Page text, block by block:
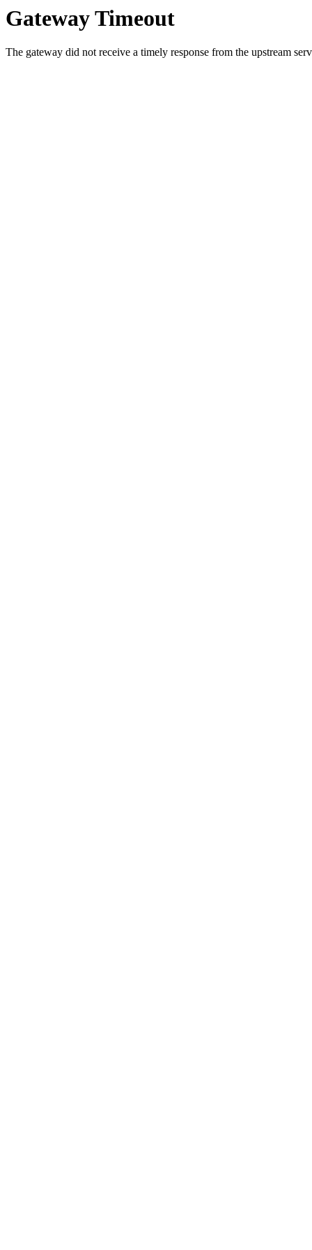
Gateway Timeout
The gateway did not receive a timely response from the upstream